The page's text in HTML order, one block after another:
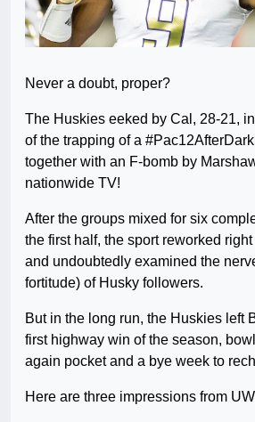
Never a doubt, proper?
The Huskies eeked by Cal, 28-21, in
of the trapping of a
together with an F-bomb by
nationwide TV!
After the groups mixed for six
the first half, the sport reworked
and undoubtedly examined the
fortitude) of Husky followers.
But in the long run, the Huskies left
first highway win of the season,
again pocket and a bye week to
Here are three impressions from